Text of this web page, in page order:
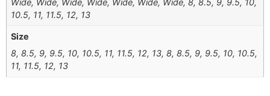
10.5, 11, 11.5, 12, 13
Size
8, 8.5, 9, 9.5, 10, 10.5, 11, 11.5, 12, 13, 8, 8.5, 9, 9.5, 10, 10.5,
11, 11.5, 12, 13